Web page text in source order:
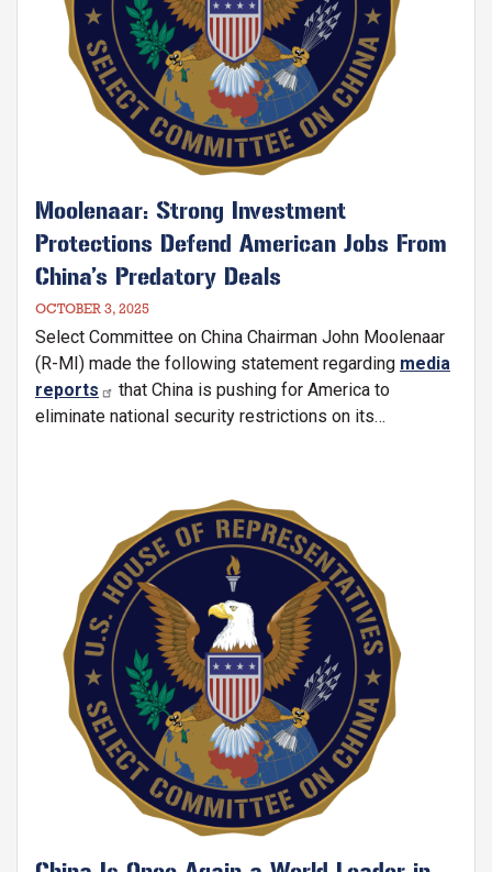
Moolenaar: Strong Investment
Protections Defend American Jobs From
China’s Predatory Deals
OCTOBER 3, 2025
Select Committee on China Chairman John Moolenaar
(R-MI) made the following statement regarding media
reports
that China is pushing for America to
eliminate national security restrictions on its